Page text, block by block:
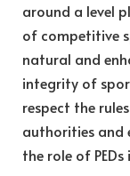
around a level
of competitive
natural and
integrity of
respect the
authorities and
the role of